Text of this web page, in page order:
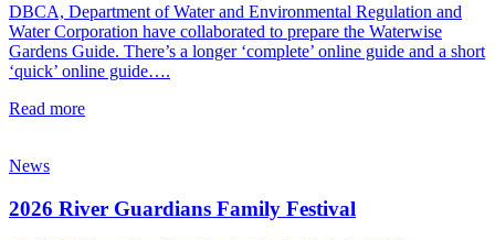
DBCA, Department of Water and Environmental Regulation and
Water Corporation have collaborated to prepare the Waterwise
Gardens Guide. There’s a longer ‘complete’ online guide and a short
‘quick’ online guide….
Read more
News
2026 River Guardians Family Festival